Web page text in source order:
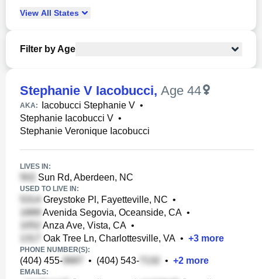
View All States
Filter by Age
Stephanie V Iacobucci, Age 44
AKA: Iacobucci Stephanie V •
Stephanie Iacobucci V •
Stephanie Veronique Iacobucci
LIVES IN:
Sun Rd, Aberdeen, NC
USED TO LIVE IN:
Greystoke Pl, Fayetteville, NC •
Avenida Segovia, Oceanside, CA •
Anza Ave, Vista, CA •
Oak Tree Ln, Charlottesville, VA • +3 more
PHONE NUMBER(S):
(404) 455- • (404) 543- • +2 more
EMAILS: